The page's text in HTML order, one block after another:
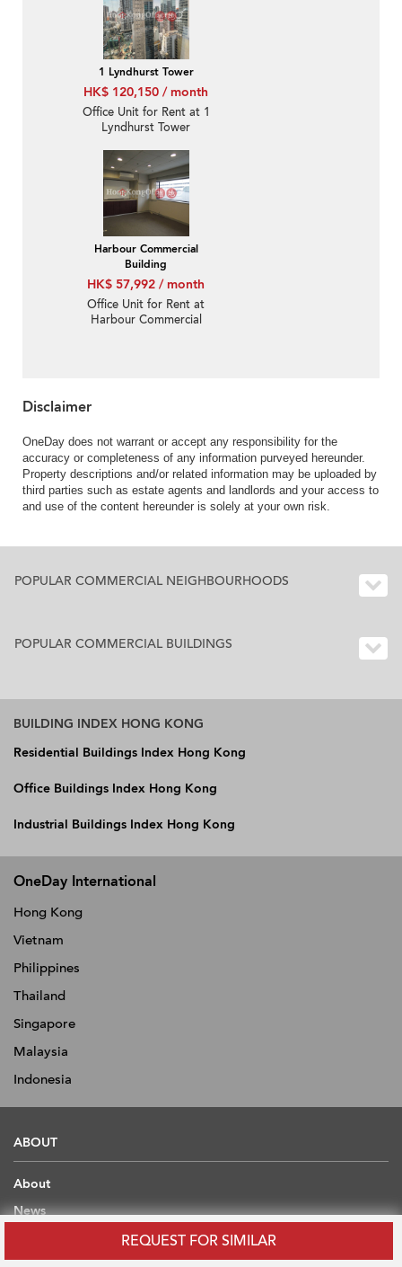
REQUEST FOR SIMILAR
1 Lyndhurst Tower
HK$ 120,150 / month
Office Unit for Rent at 1
Lyndhurst Tower
Harbour Commercial
Building
HK$ 57,992 / month
Office Unit for Rent at
Harbour Commercial
Disclaimer
OneDay does not warrant or accept any responsibility for the
accuracy or completeness of any information purveyed hereunder.
Property descriptions and/or related information may be uploaded by
third parties such as estate agents and landlords and your access to
and use of the content hereunder is solely at your own risk.
POPULAR COMMERCIAL NEIGHBOURHOODS
POPULAR COMMERCIAL BUILDINGS
BUILDING INDEX HONG KONG
Residential Buildings Index Hong Kong
Office Buildings Index Hong Kong
Industrial Buildings Index Hong Kong
OneDay International
Hong Kong
Vietnam
Philippines
Thailand
Singapore
Malaysia
Indonesia
ABOUT
About
News